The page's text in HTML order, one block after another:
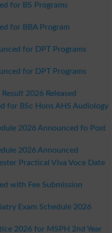
for BS Programs
for BBA Program
for DPT Programs
for DPT Programs
2026 Released
for BSc Hons AHS Audiology
2026 Announced fo Post
2026 Announced
Practical Viva Voce Date
with Fee Submission
Exam Schedule 2026
2026 for MSPH 2nd Year